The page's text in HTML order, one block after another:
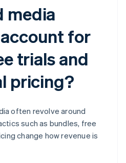
media
for
trials and
pricing?
often revolve around
such as bundles, free
change how revenue is